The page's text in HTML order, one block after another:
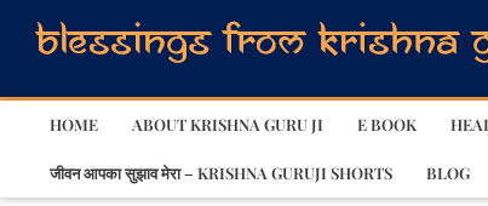
HOME ABOUT KRISHNA GURU JI E BOOK
जीवन आपका सुझाव मेरा – KRISHNA GURUJI SHORTS BLOG